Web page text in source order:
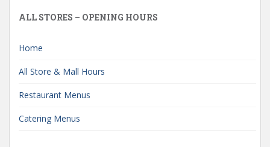
ALL STORES – OPENING HOURS
Home
All Store & Mall Hours
Restaurant Menus
Catering Menus